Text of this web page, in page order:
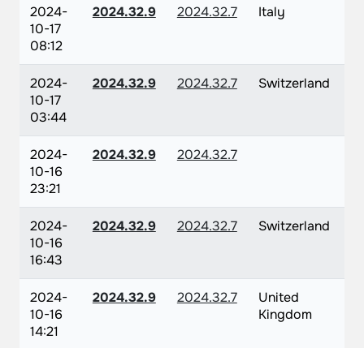
2024-
10-17
08:12
2024.32.9 2024.32.7 Italy
2024-
10-17
03:44
2024.32.9 2024.32.7 Switzerland
2024-
10-16
23:21
2024.32.9 2024.32.7
2024-
10-16
16:43
2024.32.9 2024.32.7 Switzerland
2024-
10-16
14:21
2024.32.9 2024.32.7
United
Kingdom